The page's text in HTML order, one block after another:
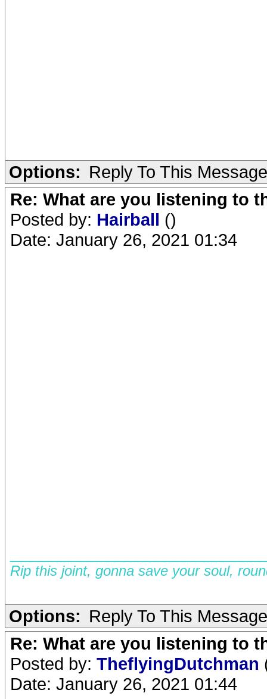
Options: Reply To This Message
Re: What are you listening to
Posted by: Hairball ()
Date: January 26, 2021 01:34
Rip this joint, gonna save your soul,
Options: Reply To This Message
Re: What are you listening to
Posted by: TheflyingDutchman
Date: January 26, 2021 01:44